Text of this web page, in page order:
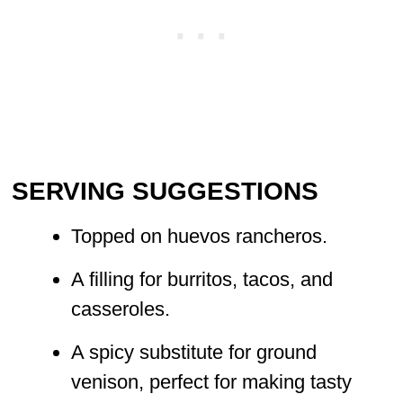
SERVING SUGGESTIONS
Topped on huevos rancheros.
A filling for burritos, tacos, and
casseroles.
A spicy substitute for ground
venison, perfect for making tasty